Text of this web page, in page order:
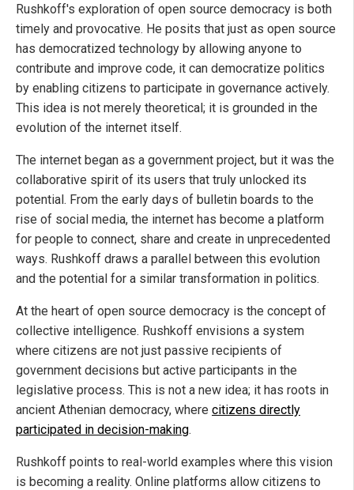
Rushkoff's exploration of open source democracy is both
timely and provocative. He posits that just as open source
has democratized technology by allowing anyone to
contribute and improve code, it can democratize politics
by enabling citizens to participate in governance actively.
This idea is not merely theoretical; it is grounded in the
evolution of the internet itself.
The internet began as a government project, but it was the
collaborative spirit of its users that truly unlocked its
potential. From the early days of bulletin boards to the
rise of social media, the internet has become a platform
for people to connect, share and create in unprecedented
ways. Rushkoff draws a parallel between this evolution
and the potential for a similar transformation in politics.
At the heart of open source democracy is the concept of
collective intelligence. Rushkoff envisions a system
where citizens are not just passive recipients of
government decisions but active participants in the
legislative process. This is not a new idea; it has roots in
ancient Athenian democracy, where citizens directly
participated in decision-making.
Rushkoff points to real-world examples where this vision
is becoming a reality. Online platforms allow citizens to